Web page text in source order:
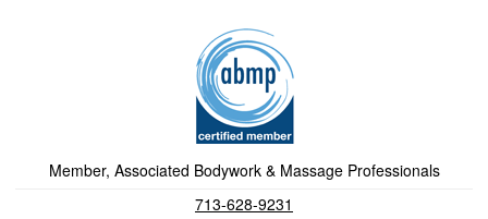
Member, Associated Bodywork & Massage Professionals
713-628-9231